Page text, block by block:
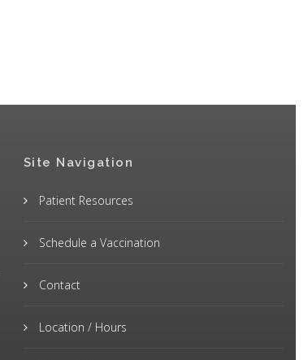
Site Navigation
Patient Resources
Schedule a Vaccination
Contact
Location / Hours